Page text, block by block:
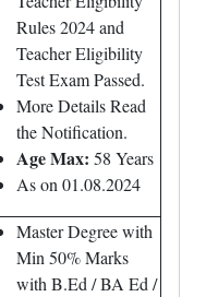
Rules 2024 and
Teacher Eligibility
Test Exam Passed.
More Details Read
the Notification.
Age Max: 58 Years
As on 01.08.2024
Master Degree with
Min 50% Marks
with B.Ed / BA Ed /